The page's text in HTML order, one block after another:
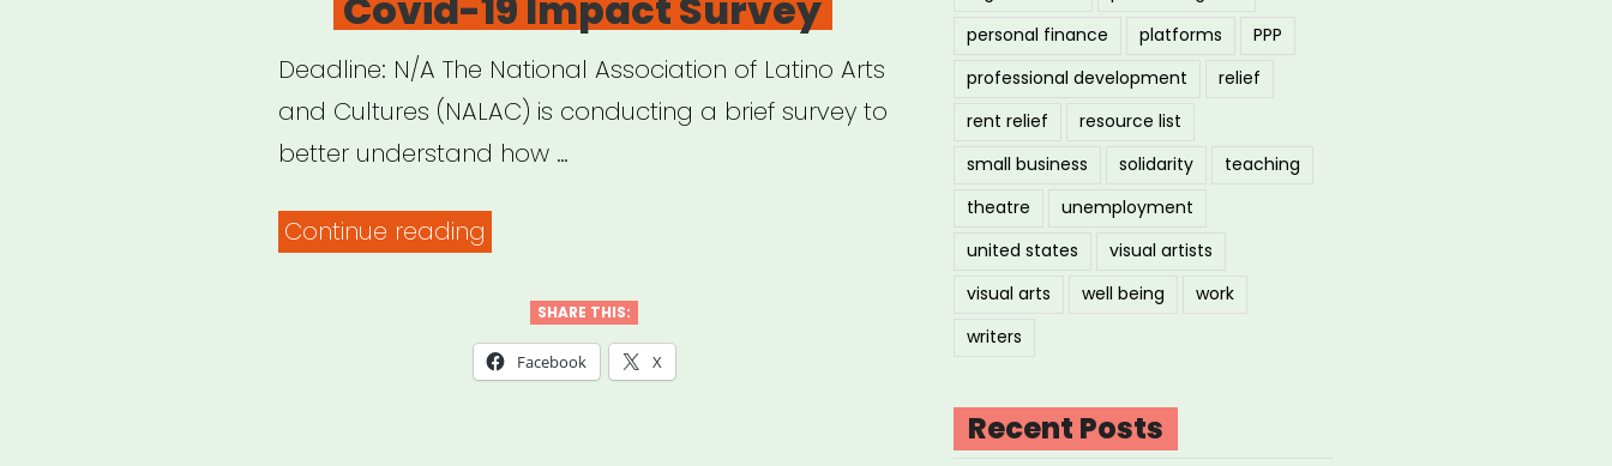
Vision
and
Sundance
Institute
on
Doc
Filmmaking
Risk-
Assessment
Deadline: N/A The National Association of Latino Arts
and Cultures (NALAC) is conducting a brief survey to
better understand how …
Continue reading
Latino
SHARE THIS:
Facebook X
personal finance
platforms
PPP
professional development
relief
rent relief
resource list
small business
solidarity
teaching
theatre
unemployment
united states
visual artists
visual arts
well being
work
writers
Recent Posts